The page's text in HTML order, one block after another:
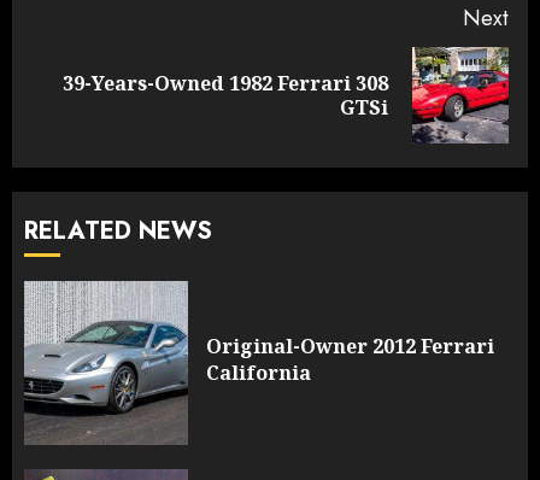
Next
Next39-Years-Owned 1982 Ferrari 308
GTSi
RELATED NEWS
Original-Owner 2012 Ferrari
California